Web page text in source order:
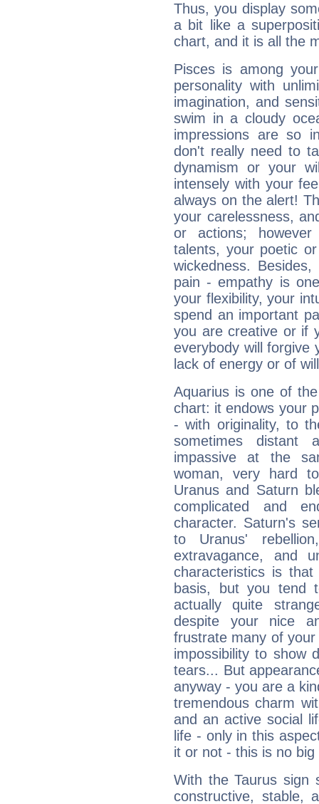
Thus, you display
a bit like a
chart, and it is all the
Pisces is among
personality with
imagination, and
swim in a cloudy
impressions are so
don't really need to
dynamism or your
intensely with your
always on the alert!
your carelessness,
or actions;
talents, your poetic
wickedness.
pain - empathy is
your flexibility, your
spend an important
you are creative or if
everybody will forgive
lack of energy or of
Aquarius is one of
chart: it endows your
- with originality, to
sometimes distant
impassive at the
woman, very hard
Uranus and Saturn
complicated and
character. Saturn's
to Uranus'
extravagance, and
characteristics is
basis, but you tend
actually quite
despite your nice
frustrate many of
impossibility to show
tears... But
anyway - you are a
tremendous charm
and an active social
life - only in this
it or not - this is no big
With the Taurus sign
constructive, stable,